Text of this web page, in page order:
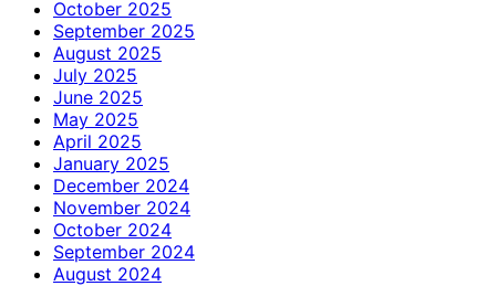
October 2025
September 2025
August 2025
July 2025
June 2025
May 2025
April 2025
January 2025
December 2024
November 2024
October 2024
September 2024
August 2024